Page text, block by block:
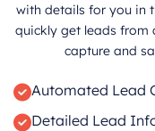
with details for you in
quickly get leads from
capture and
Automated Lead
Detailed Lead